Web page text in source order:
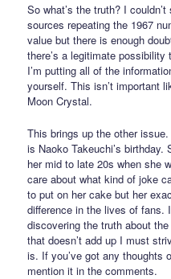
So what’s the truth? I
sources repeating the 1967
value but there is enough
there’s a legitimate possibility
I’m putting all of the
yourself. This isn’t important
Moon Crystal.
This brings up the other
is Naoko Takeuchi’s birthday.
her mid to late 20s when she
care about what kind of joke
to put on her cake but her
difference in the lives of fans.
discovering the truth about
that doesn’t add up I must
is. If you’ve got any thoughts
mention it in the comments.